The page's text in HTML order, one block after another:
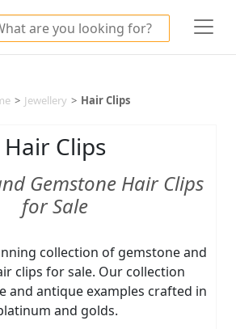
> Jewellery > Hair Clips
Hair Clips
Gemstone Hair Clips
for Sale
collection of gemstone and
clips for sale. Our collection
and antique examples crafted in
and golds.